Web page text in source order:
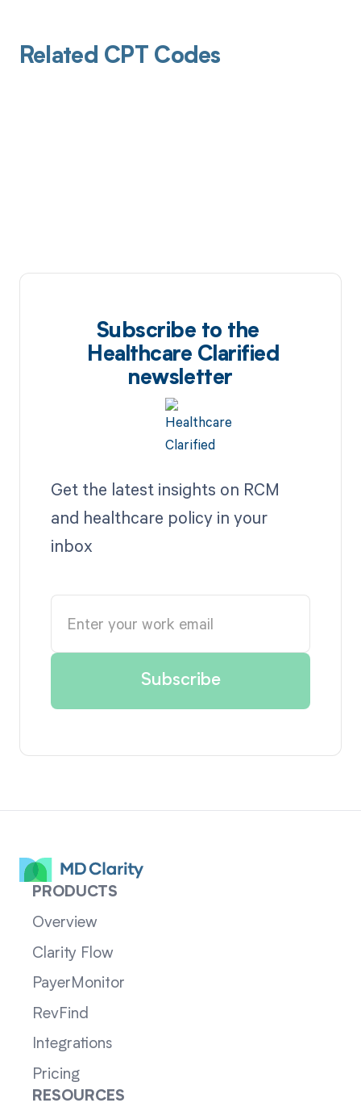
Related CPT Codes
Subscribe to the
Healthcare Clarified
newsletter
Get the latest insights on RCM
and healthcare policy in your
inbox
PRODUCTS
Overview
Clarity Flow
PayerMonitor
RevFind
Integrations
Pricing
RESOURCES